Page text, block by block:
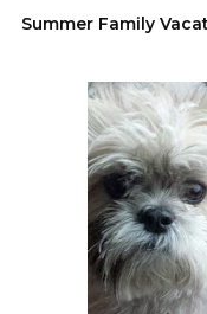
Summer Family